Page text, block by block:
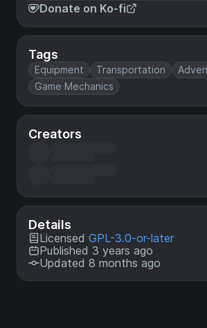
Donate on Ko-fi
Tags
Equipment Transportation
Game Mechanics
Creators
Details
Licensed GPL-3.0-or-later
Published 3 years ago
Updated 8 months ago